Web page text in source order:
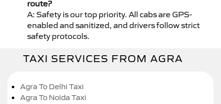
route?
A: Safety is our top priority. All cabs are GPS-
enabled and sanitized, and drivers follow strict
safety protocols.
TAXI SERVICES FROM AGRA
Agra To Delhi Taxi
Agra To Noida Taxi